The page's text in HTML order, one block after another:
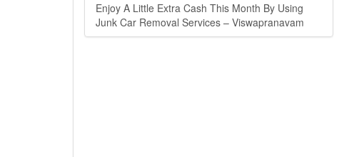
Enjoy A Little Extra Cash This Month By Using
Junk Car Removal Services – Viswapranavam